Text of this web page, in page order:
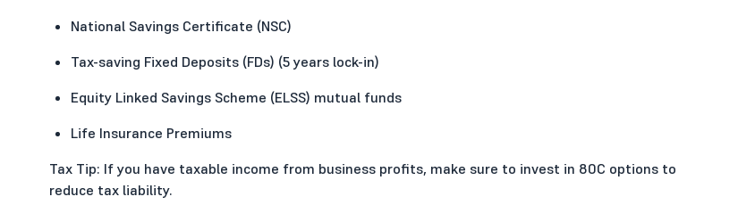
National Savings Certificate (NSC)
Tax-saving Fixed Deposits (FDs) (5 years lock-in)
Equity Linked Savings Scheme (ELSS) mutual funds
Life Insurance Premiums
Tax Tip: If you have taxable income from business profits, make sure to invest in 80C options to
reduce tax liability.